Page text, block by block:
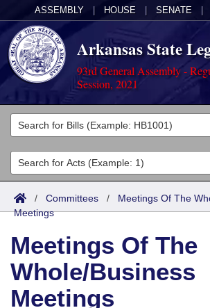
ASSEMBLY HOUSE SENATE
Arkansas State
93rd General Assembly -
Session, 2021
Legislators
List All
Search
District Finder
Committees
Joint
Senate
House
Task Force
Acts
Search by Range
Advanced Search
Code Sections Amended
Bills
Search by Range
Advanced Search
Calendars
Meetings and Events
Arkansas Law
/ Committees / Meetings Of The
Meetings
Meetings Of The
Whole/Business
Meetings